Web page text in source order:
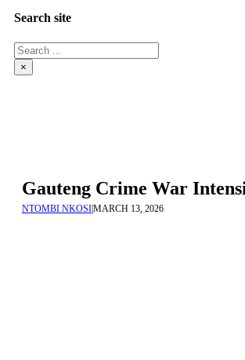
Search site
Search
×
Gauteng Crime War
NTOMBI NKOSI|MARCH 13, 2026